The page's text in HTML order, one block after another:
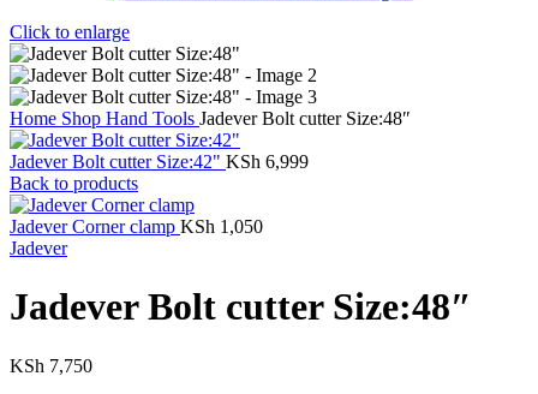
Click to enlarge
Home Shop Hand Tools Jadever Bolt cutter Size:48″
Jadever Bolt cutter Size:42" KSh 6,999
Back to products
Jadever Corner clamp KSh 1,050
Jadever
Jadever Bolt cutter Size:48″
KSh 7,750